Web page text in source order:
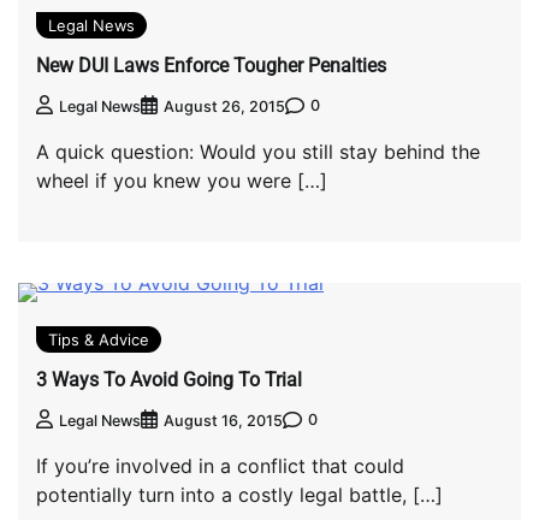
Legal News
New DUI Laws Enforce Tougher Penalties
Legal News August 26, 2015 0
A quick question: Would you still stay behind the
wheel if you knew you were […]
Tips & Advice
3 Ways To Avoid Going To Trial
Legal News August 16, 2015 0
If you’re involved in a conflict that could
potentially turn into a costly legal battle, […]